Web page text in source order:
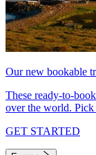
Our new bookable
These ready-to-
over the world. Pick
GET STARTED